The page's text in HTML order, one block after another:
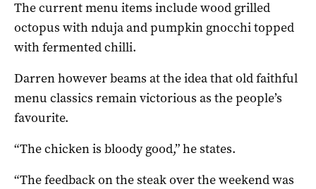
The current menu items include ­­­wood grilled
octopus with nduja and pumpkin gnocchi topped
with fermented chilli.
Darren however beams at the idea that old faithful
menu classics remain victorious as the people’s
favourite.
“The chicken is bloody good,” he states.
“The feedback on the steak over the weekend was